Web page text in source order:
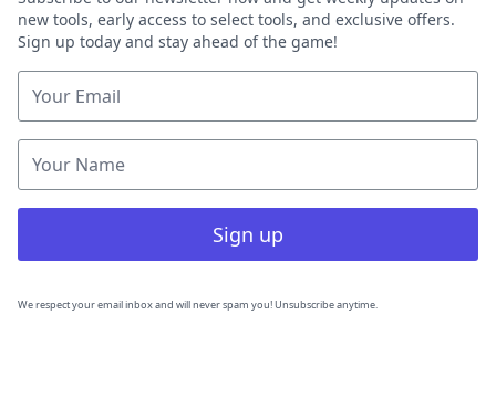
new tools, early access to select tools, and exclusive offers.
Sign up today and stay ahead of the game!
Sign up
We respect your email inbox and will never spam you! Unsubscribe anytime.